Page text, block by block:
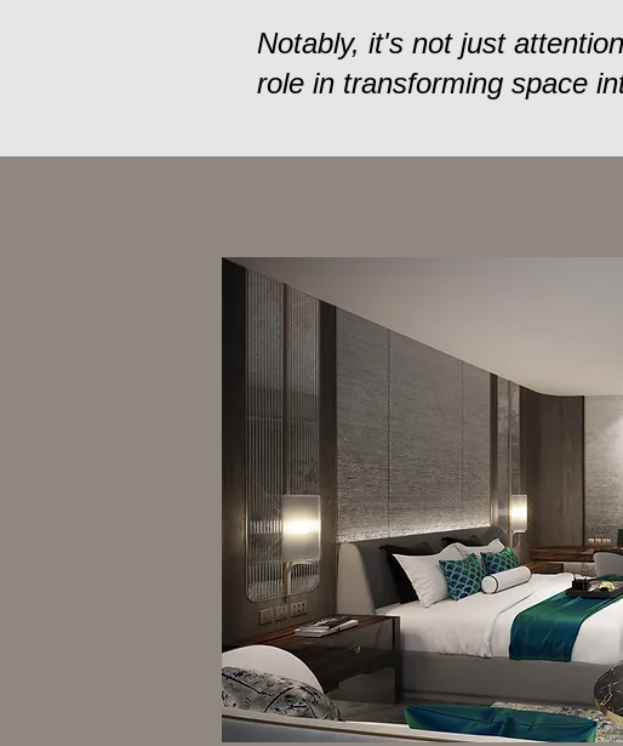
Notably, it's not just
role in transforming space